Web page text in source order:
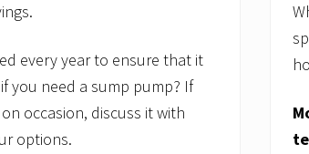
every year to ensure that it
you need a sump pump? If
occasion, discuss it with
options.